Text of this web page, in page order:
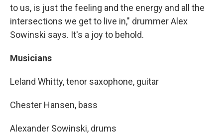
to us, is just the feeling and the energy and all the
intersections we get to live in," drummer Alex
Sowinski says. It's a joy to behold.
Musicians
Leland Whitty, tenor saxophone, guitar
Chester Hansen, bass
Alexander Sowinski, drums